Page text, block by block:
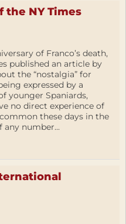
the NY Times
of Franco’s death,
published an article by
the “nostalgia” for
expressed by a
younger Spaniards,
no direct experience of
these days in the
any number...